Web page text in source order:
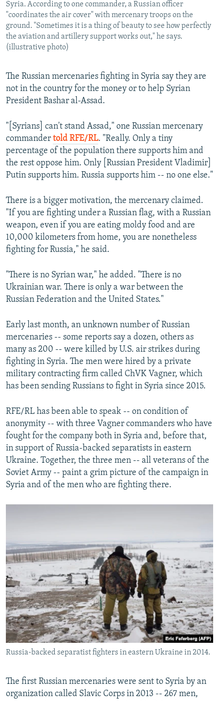
Subscribe
FOLLOW US
All RFE/RL sites
Syria. According to one commander, a Russian officer
"coordinates the air cover" with mercenary troops on the
ground. "Sometimes it is a thing of beauty to see how perfectly
the aviation and artillery support works out," he says.
(illustrative photo)
The Russian mercenaries fighting in Syria say they are
not in the country for the money or to help Syrian
President Bashar al-Assad.
"[Syrians] can't stand Assad," one Russian mercenary
commander told RFE/RL. "Really. Only a tiny
percentage of the population there supports him and
the rest oppose him. Only [Russian President Vladimir]
Putin supports him. Russia supports him -- no one else."
There is a bigger motivation, the mercenary claimed.
"If you are fighting under a Russian flag, with a Russian
weapon, even if you are eating moldy food and are
10,000 kilometers from home, you are nonetheless
fighting for Russia," he said.
"There is no Syrian war," he added. "There is no
Ukrainian war. There is only a war between the
Russian Federation and the United States."
Early last month, an unknown number of Russian
mercenaries -- some reports say a dozen, others as
many as 200 -- were killed by U.S. air strikes during
fighting in Syria. The men were hired by a private
military contracting firm called ChVK Vagner, which
has been sending Russians to fight in Syria since 2015.
RFE/RL has been able to speak -- on condition of
anonymity -- with three Vagner commanders who have
fought for the company both in Syria and, before that,
in support of Russia-backed separatists in eastern
Ukraine. Together, the three men -- all veterans of the
Soviet Army -- paint a grim picture of the campaign in
Syria and of the men who are fighting there.
Russia-backed separatist fighters in eastern Ukraine in 2014.
The first Russian mercenaries were sent to Syria by an
organization called Slavic Corps in 2013 -- 267 men,